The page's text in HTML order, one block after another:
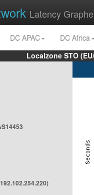
Latency
DC APAC
DC Africa
Localzone STO